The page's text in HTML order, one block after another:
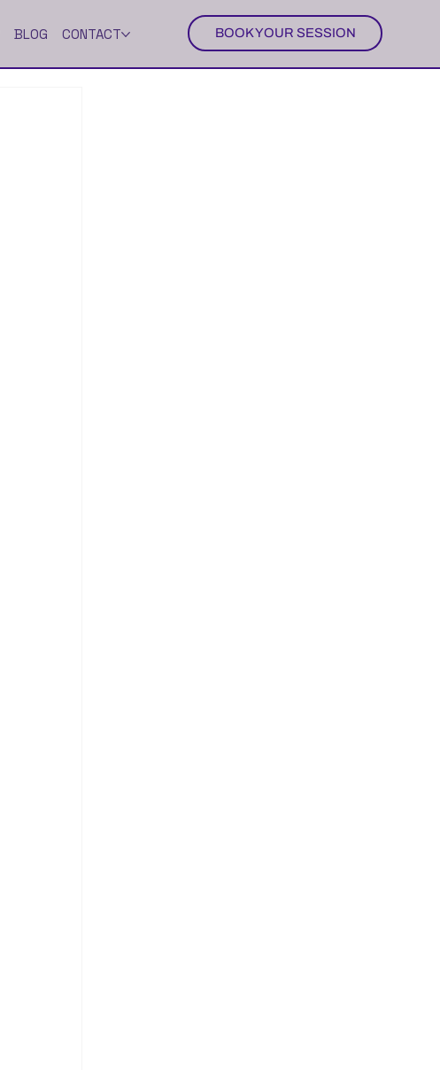
BLOG CONTACT BOOK YOUR SESSION